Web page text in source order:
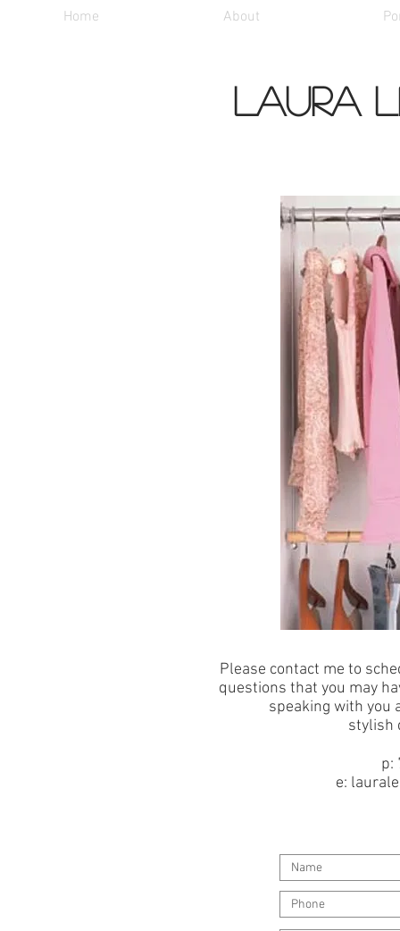
Home About
Laura
Please contact me to
questions that you may
speaking with you
stylish
p:
e: